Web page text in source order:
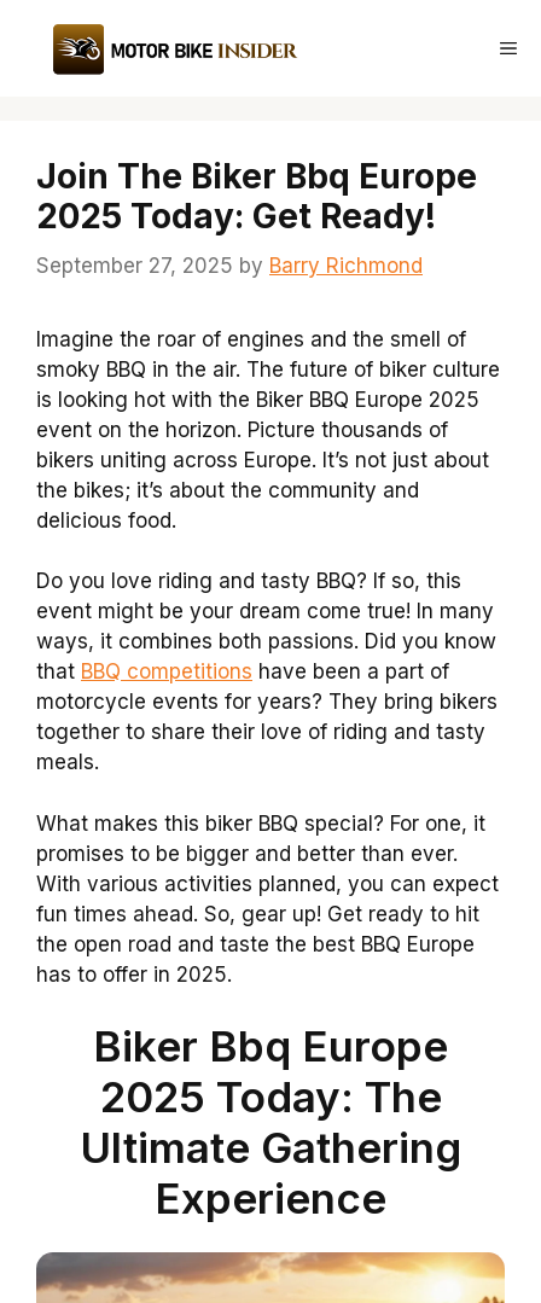
content
Join The Biker Bbq Europe
2025 Today: Get Ready!
September 27, 2025 by Barry Richmond
Imagine the roar of engines and the smell of
smoky BBQ in the air. The future of biker culture
is looking hot with the Biker BBQ Europe 2025
event on the horizon. Picture thousands of
bikers uniting across Europe. It’s not just about
the bikes; it’s about the community and
delicious food.
Do you love riding and tasty BBQ? If so, this
event might be your dream come true! In many
ways, it combines both passions. Did you know
that BBQ competitions have been a part of
motorcycle events for years? They bring bikers
together to share their love of riding and tasty
meals.
What makes this biker BBQ special? For one, it
promises to be bigger and better than ever.
With various activities planned, you can expect
fun times ahead. So, gear up! Get ready to hit
the open road and taste the best BBQ Europe
has to offer in 2025.
Biker Bbq Europe
2025 Today: The
Ultimate Gathering
Experience